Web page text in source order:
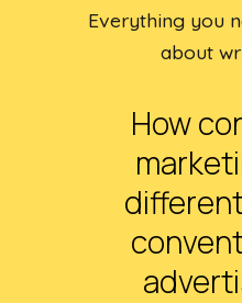
Everything you
about
How